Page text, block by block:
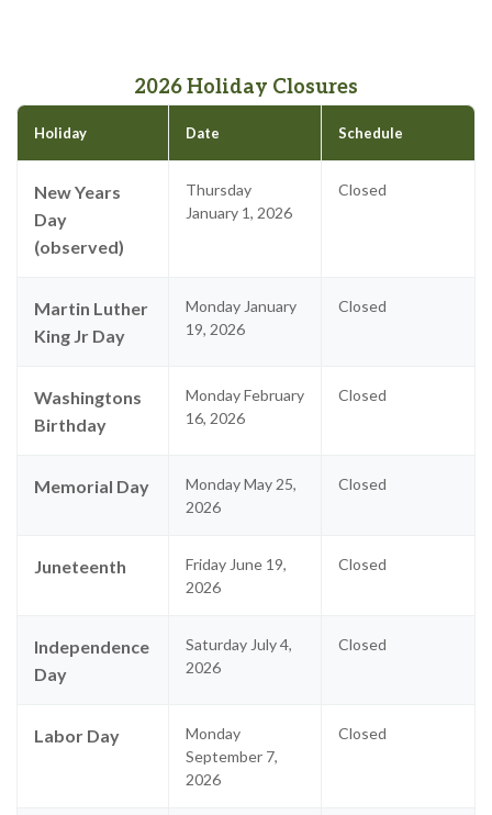
2026 Holiday Closures
Holiday Date Schedule
New Years
Day
(observed)
Thursday
January 1, 2026
Closed
Martin Luther
King Jr Day
Monday January
19, 2026
Closed
Washingtons
Birthday
Monday February
16, 2026
Closed
Memorial Day
Monday May 25,
2026
Closed
Juneteenth
Friday June 19,
2026
Closed
Independence
Day
Saturday July 4,
2026
Closed
Labor Day
Monday
September 7,
2026
Closed